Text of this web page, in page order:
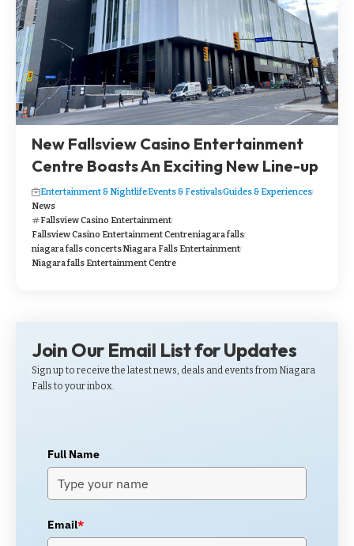
New Fallsview Casino Entertainment
Centre Boasts An Exciting New Line-up
Entertainment & NightlifeEvents & FestivalsGuides & Experiences
News
Fallsview Casino Entertainment
Fallsview Casino Entertainment Centreniagara falls
niagara falls concertsNiagara Falls Entertainment
Niagara falls Entertainment Centre
Join Our Email List for Updates
Sign up to receive the latest news, deals and events from Niagara
Falls to your inbox.
Full Name
Email*